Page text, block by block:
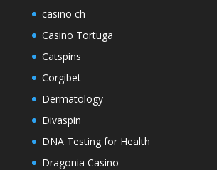
casino ch
Casino Tortuga
Catspins
Corgibet
Dermatology
Divaspin
DNA Testing for Health
Dragonia Casino